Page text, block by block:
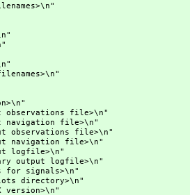
file>\n"
file>\n"
file>\n"
file>\n"
logfile>\n"